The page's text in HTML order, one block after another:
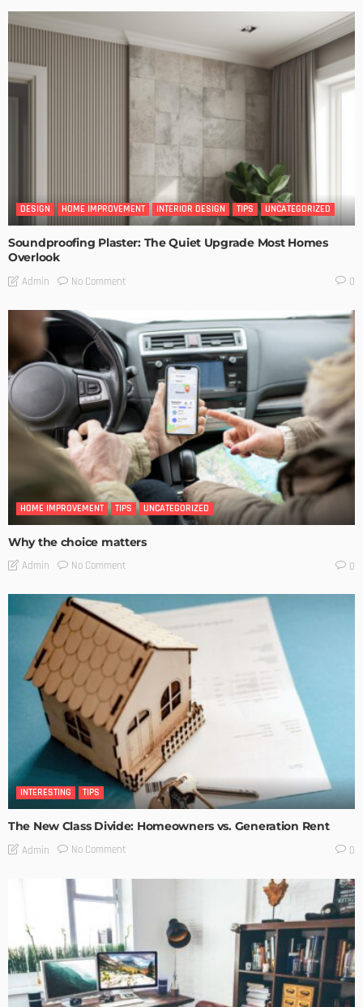
DESIGN HOME IMPROVEMENT INTERIOR DESIGN TIPS UNCATEGORIZED
Soundproofing Plaster: The Quiet Upgrade Most Homes
Overlook
Admin No Comment 0
HOME IMPROVEMENT TIPS UNCATEGORIZED
Why the choice matters
Admin No Comment 0
INTERESTING TIPS
The New Class Divide: Homeowners vs. Generation Rent
Admin No Comment 0